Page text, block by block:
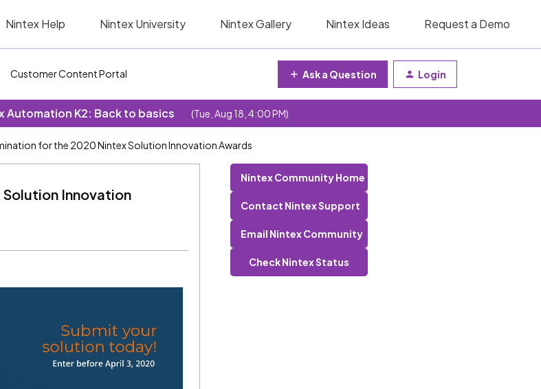
Nintex Help Nintex University Nintex Gallery Nintex Ideas Request a Demo
Customer Content Portal Ask a Question Login
Automation K2: Back to basics (Tue, Aug 18, 4:00 PM)
for the 2020 Nintex Solution Innovation Awards
Innovation
Nintex Community Home
Contact Nintex Support
Email Nintex Community
Check Nintex Status